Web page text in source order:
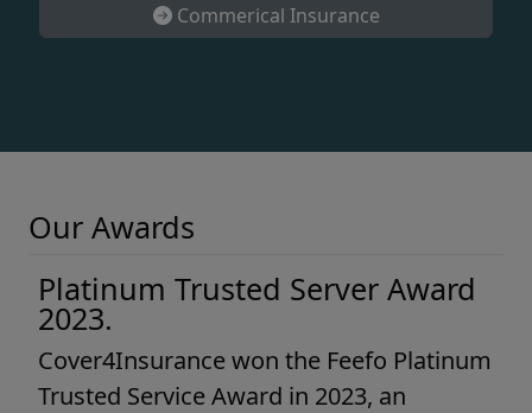
Commerical Insurance
Our Awards
Platinum Trusted Server Award
2023.
Cover4Insurance won the Feefo Platinum
Trusted Service Award in 2023, an